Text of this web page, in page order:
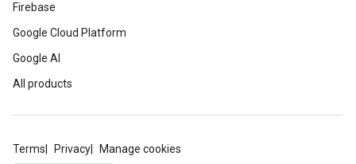
Firebase
Google Cloud Platform
Google AI
All products
Terms Privacy Manage cookies